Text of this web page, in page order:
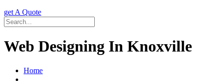
get A Quote
Web Designing In Knoxville
Home